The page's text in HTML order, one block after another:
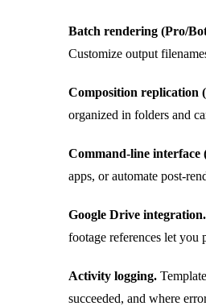
Batch rendering (Pro/
Customize output
Composition replication
organized in folders and
Command-line interface
apps, or automate post-
Google Drive integration.
footage references let you
Activity logging.
succeeded, and where